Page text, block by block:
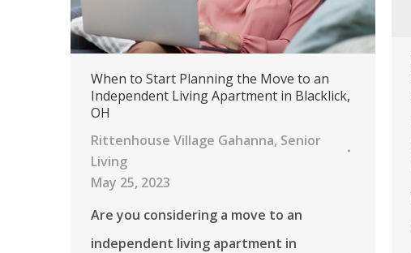
When to Start Planning the Move to an
Independent Living Apartment in Blacklick,
OH
Rittenhouse Village Gahanna, Senior
Living
May 25, 2023
Are you considering a move to an
independent living apartment in